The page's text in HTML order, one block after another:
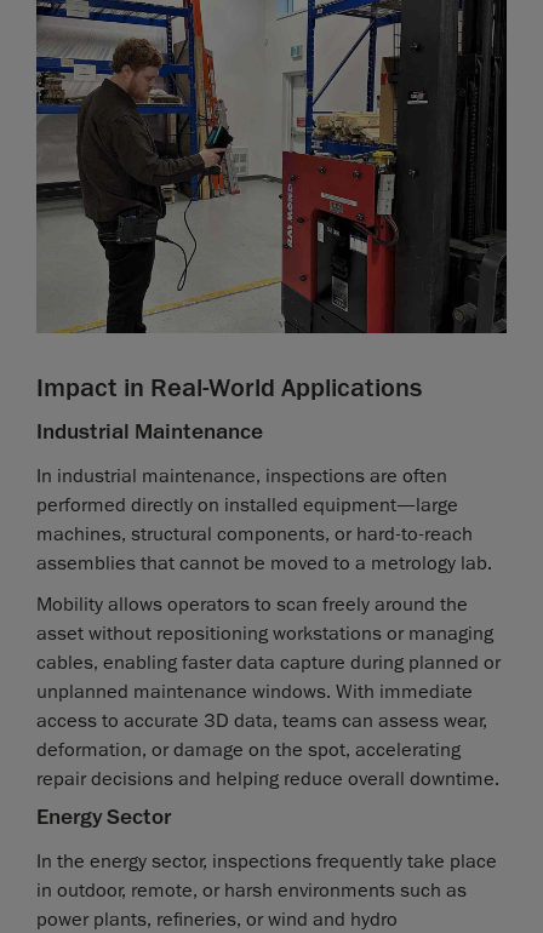
Impact in Real-World Applications
Industrial Maintenance
In industrial maintenance, inspections are often
performed directly on installed equipment—large
machines, structural components, or hard-to-reach
assemblies that cannot be moved to a metrology lab.
Mobility allows operators to scan freely around the
asset without repositioning workstations or managing
cables, enabling faster data capture during planned or
unplanned maintenance windows. With immediate
access to accurate 3D data, teams can assess wear,
deformation, or damage on the spot, accelerating
repair decisions and helping reduce overall downtime.
Energy Sector
In the energy sector, inspections frequently take place
in outdoor, remote, or harsh environments such as
power plants, refineries, or wind and hydro